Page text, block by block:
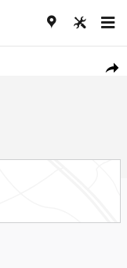
Share
1 of 59